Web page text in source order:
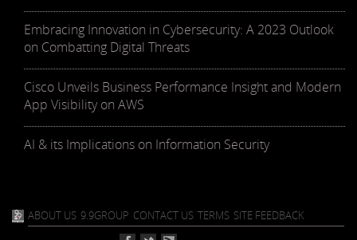
Embracing Innovation in Cybersecurity: A 2023 Outlook
on Combatting Digital Threats
Cisco Unveils Business Performance Insight and Modern
App Visibility on AWS
AI & its Implications on Information Security
ABOUT US 9.9GROUP CONTACT US TERMS SITE FEEDBACK